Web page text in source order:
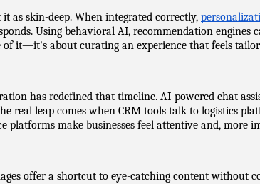
as skin-deep. When integrated correctly,
Using behavioral AI, recommendation
of it—it's about curating an experience that feels
has redefined that timeline. AI-powered chat
leap comes when CRM tools talk to logistics
platforms make businesses feel attentive and, more
offer a shortcut to eye-catching content without